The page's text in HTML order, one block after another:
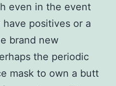
even in the event
have positives or a
brand new
the periodic
mask to own a butt